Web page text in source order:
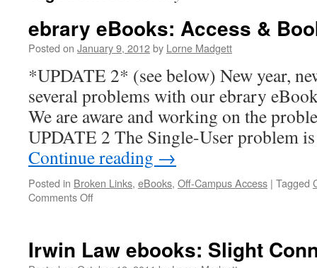
ebrary eBooks: Access &
Posted on January 9, 2012by Lorne Madgett
*UPDATE 2* (see below) New year,
several problems with our ebrary
We are aware and working on the
UPDATE 2 The Single-User problem
Continue reading →
Posted in Broken Links, eBooks, Off-Campus Access | Tagged
Comments Offon
&
Irwin Law ebooks: Slight